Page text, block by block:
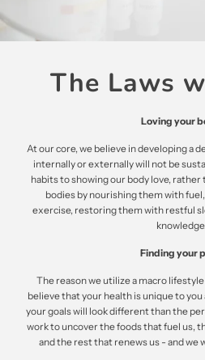
The Laws
Loving your
At our core, we believe in developing a
internally or externally will not be
habits to showing our body love,
bodies by nourishing them with
exercise, restoring them with restful
knowledge.
Finding your
The reason we utilize a macro
believe that your health is unique to
your goals will look different than the
work to uncover the foods that fuel us,
and the rest that renews us - and we